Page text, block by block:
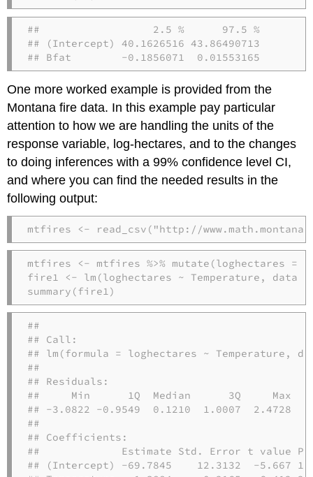
##                  2.5 %      97.5 %
## (Intercept) 40.1626516 43.86490713
## Bfat        -0.1856071  0.01553165
One more worked example is provided from the
Montana fire data. In this example pay particular
attention to how we are handling the units of the
response variable, log-hectares, and to the changes
to doing inferences with a 99% confidence level CI,
and where you can find the needed results in the
following output:
mtfires <- read_csv ( "http://
mtfires <- mtfires %>% mutate (loghectares =
fire1
<- lm (loghectares ~ Temperature, data =
summary (fire1)
##
## Call:
## lm(formula = loghectares ~ Temperature,
##
## Residuals:
##     Min      1Q  Median      3Q     Max
## -3.0822 -0.9549  0.1210  1.0007  2.4728
##
## Coefficients:
##             Estimate Std. Error t value
## (Intercept) -69.7845    12.3132  -5.667